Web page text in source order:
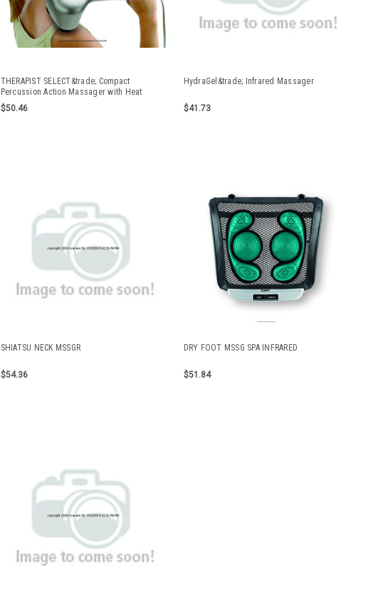
THERAPIST SELECT&trade; Compact
Percussion Action Massager with Heat
$50.46
HydraGel&trade; Infrared Massager
$41.73
SHIATSU NECK MSSGR
$54.36
DRY FOOT MSSG SPA INFRARED
$51.84